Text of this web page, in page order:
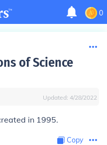
0
of Science
Updated: 4/28/2022
in 1995.
Copy